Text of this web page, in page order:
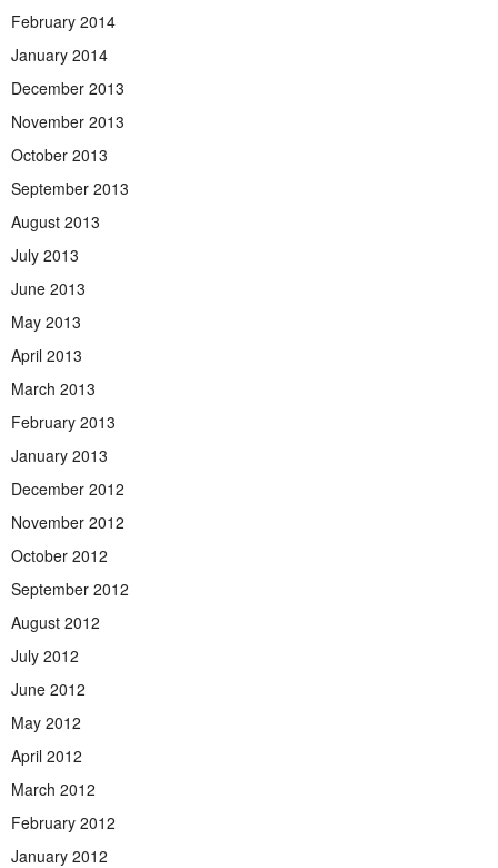
February 2014
January 2014
December 2013
November 2013
October 2013
September 2013
August 2013
July 2013
June 2013
May 2013
April 2013
March 2013
February 2013
January 2013
December 2012
November 2012
October 2012
September 2012
August 2012
July 2012
June 2012
May 2012
April 2012
March 2012
February 2012
January 2012